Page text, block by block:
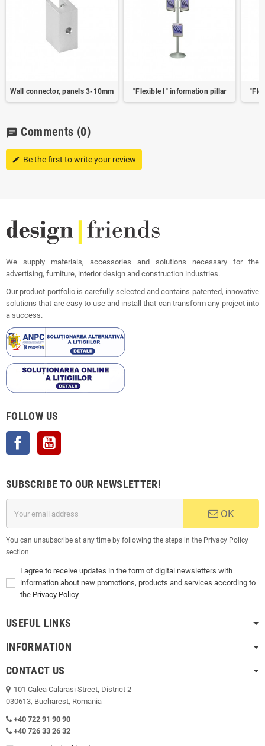
Wall connector, panels 3-10mm "Flexible I" information pillar
chat Comments (0)
edit Be the first to write your review
We supply materials, accessories and solutions necessary for the
advertising, furniture, interior design and construction industries.
Our product portfolio is carefully selected and contains patented, innovative
solutions that are easy to use and install that can transform any project into
a success.
FOLLOW US
Facebook
SUBSCRIBE TO OUR NEWSLETTER!
OK
You can unsubscribe at any time by following the steps in the Privacy Policy
section.
I agree to receive updates in the form of digital newsletters with
information about new promotions, products and services according to
the Privacy Policy
USEFUL LINKS
INFORMATION
CONTACT US
101 Calea Calarasi Street, District 2
030613, Bucharest, Romania
+40 722 91 90 90
+40 726 33 26 32